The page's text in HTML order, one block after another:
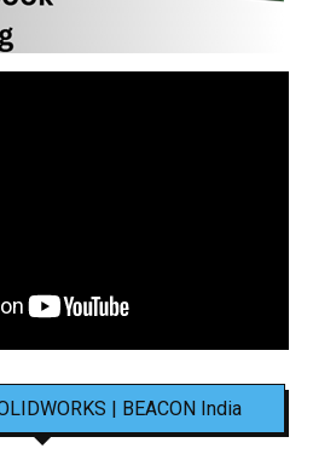
| BEACON India